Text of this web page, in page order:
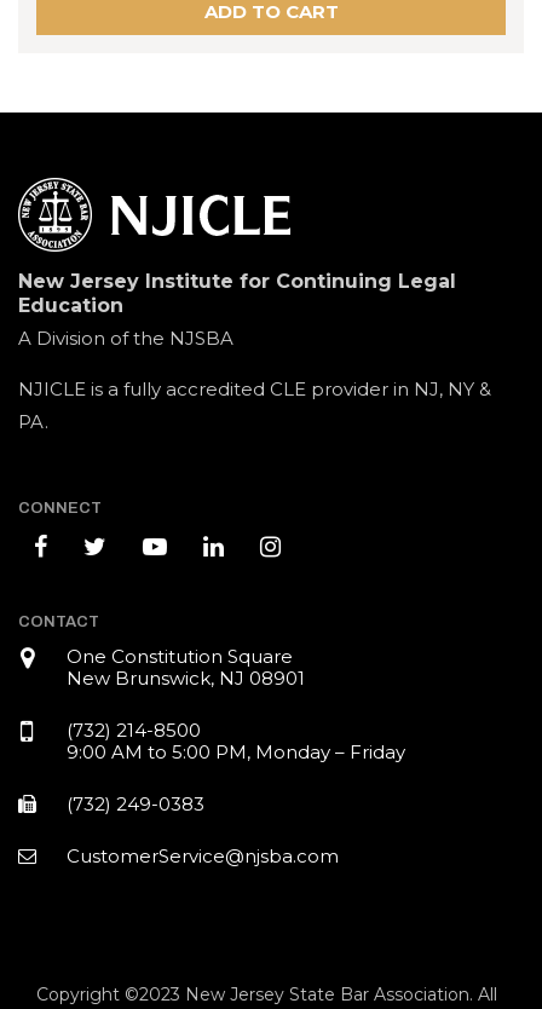
New Jersey Institute for Continuing Legal
Education
A Division of the NJSBA
NJICLE is a fully accredited CLE provider in NJ, NY &
PA.
CONNECT
CONTACT
One Constitution Square
New Brunswick, NJ 08901
(732) 214-8500
9:00 AM to 5:00 PM, Monday – Friday
(732) 249-0383
CustomerService@njsba.com
Copyright ©2023 New Jersey State Bar Association. All